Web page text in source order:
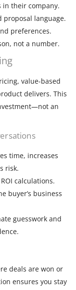
in their company.
proposal language.
preferences.
not a number.
value-based
delivers. This
an
time, increases
risk.
calculations.
buyer’s business
guesswork and
deals are won or
ensures you stay